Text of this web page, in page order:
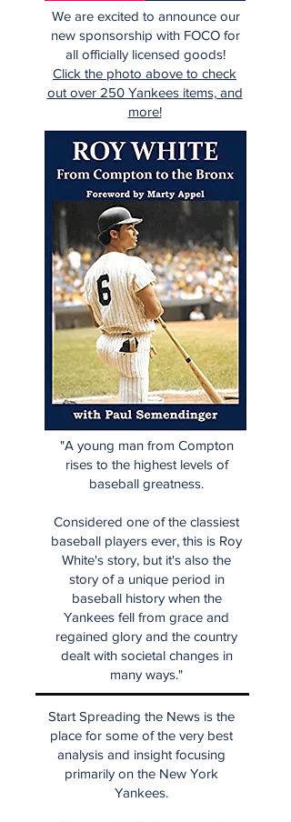
We are excited to announce our
new sponsorship with FOCO for
all officially licensed goods!
Click the photo above to check
out over 250 Yankees items, and
more!
"A young man from Compton
rises to the highest levels of
baseball greatness.
Considered one of the classiest
baseball players ever, this is Roy
White's story, but it's also the
story of a unique period in
baseball history when the
Yankees fell from grace and
regained glory and the country
dealt with societal changes in
many ways."
Start Spreading the News is the
place for some of the very best
analysis and insight focusing
primarily on the New York
Yankees.